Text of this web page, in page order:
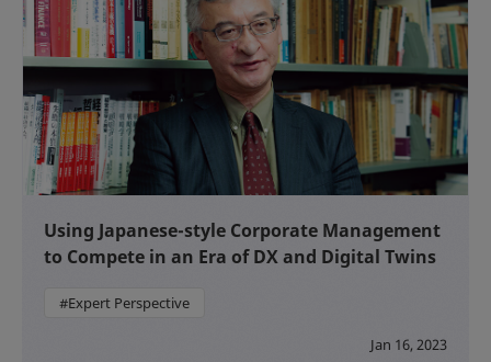
Using Japanese-style Corporate Management
to Compete in an Era of DX and Digital Twins
#Expert Perspective
Jan 16, 2023